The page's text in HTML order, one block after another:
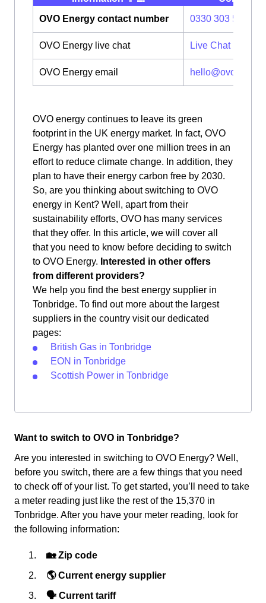
OVO Energy contact number
0330 303 5063
OVO Energy live chat Live Chat
OVO Energy email
OVO energy continues to leave its green
footprint in the UK energy market. In fact, OVO
Energy has planted over one million trees in an
effort to reduce climate change. In addition, they
plan to have their energy carbon free by 2030.
So, are you thinking about switching to OVO
energy in Kent? Well, apart from their
sustainability efforts, OVO has many services
that they offer. In this article, we will cover all
that you need to know before deciding to switch
to OVO Energy. Interested in other offers
from different providers?
We help you find the best energy supplier in
Tonbridge. To find out more about the largest
suppliers in the country visit our dedicated
pages:
British Gas in Tonbridge
EON in Tonbridge
Scottish Power in Tonbridge
Want to switch to OVO in Tonbridge?
Are you interested in switching to OVO Energy? Well,
before you switch, there are a few things that you need
to check off of your list. To get started, you’ll need to take
a meter reading just like the rest of the 15,370 in
Tonbridge. After you have your meter reading, look for
the following information:
🏡 Zip code
🌎 Current energy supplier
🗣 Current tariff